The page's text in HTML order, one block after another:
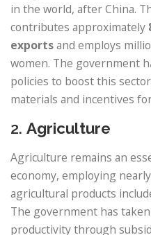
in the world, after China.
contributes approximately
exportsand employs
women. The government
policies to boost this
materials and incentives
2. Agriculture
Agriculture remains an
economy, employing nearly
agricultural products
The government has
productivity through